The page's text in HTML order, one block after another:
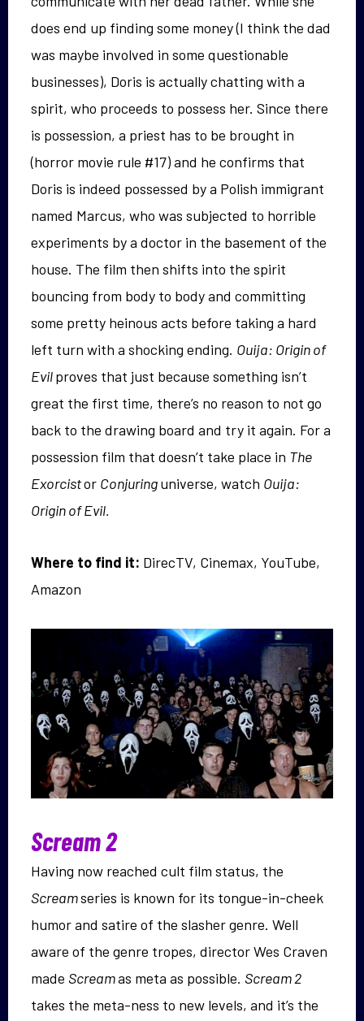
does end up finding some money (I think the dad
was maybe involved in some questionable
businesses), Doris is actually chatting with a
spirit, who proceeds to possess her. Since there
is possession, a priest has to be brought in
(horror movie rule #17) and he confirms that
Doris is indeed possessed by a Polish immigrant
named Marcus, who was subjected to horrible
experiments by a doctor in the basement of the
house. The film then shifts into the spirit
bouncing from body to body and committing
some pretty heinous acts before taking a hard
left turn with a shocking ending. Ouija: Origin of
Evilproves that just because something isn’t
great the first time, there’s no reason to not go
back to the drawing board and try it again. For a
possession film that doesn’t take place in The
Exorcistor Conjuringuniverse, watch Ouija:
Origin of Evil.
Where to find it: DirecTV, Cinemax, YouTube,
Amazon
Scream 2
Having now reached cult film status, the
Screamseries is known for its tongue-in-cheek
humor and satire of the slasher genre. Well
aware of the genre tropes, director Wes Craven
made Screamas meta as possible. Scream 2
takes the meta-ness to new levels, and it’s the